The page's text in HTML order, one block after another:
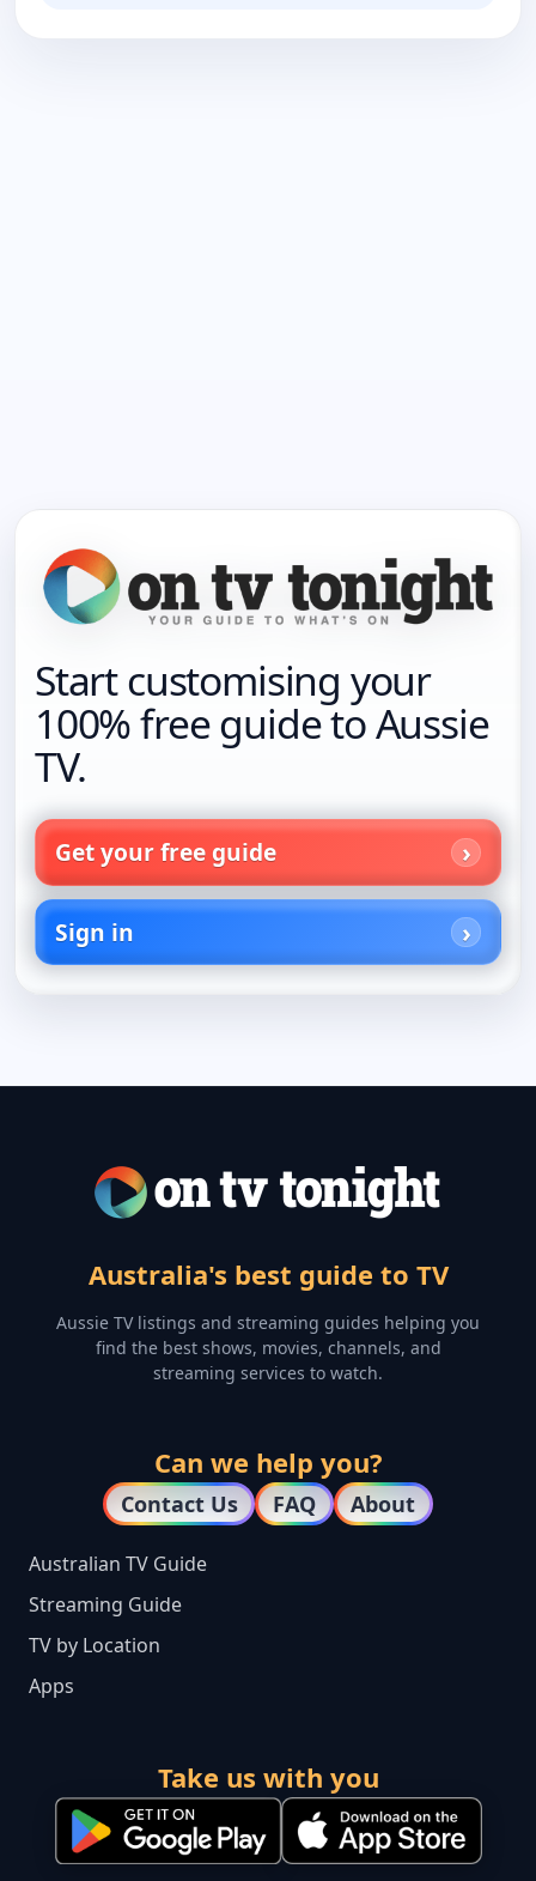
Start customising your
100% free guide to Aussie
TV.
Get your free guide
Sign in
Australia's best guide to TV
Aussie TV listings and streaming guides helping you
find the best shows, movies, channels, and
streaming services to watch.
Can we help you?
Contact Us FAQ About
Australian TV Guide
Streaming Guide
TV by Location
Apps
Take us with you